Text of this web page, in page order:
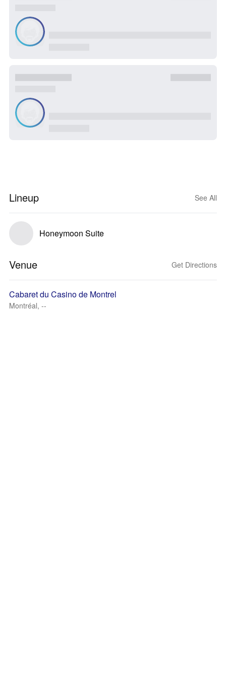
Lineup See All
Honeymoon Suite
Venue Get Directions
Cabaret du Casino de Montrel
Montréal, --